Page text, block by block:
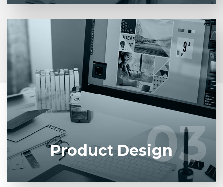
03
Entrust full-cycle implementation of your software
product to our experienced BAs, UI/UX designers,
developers.
03
Product Design